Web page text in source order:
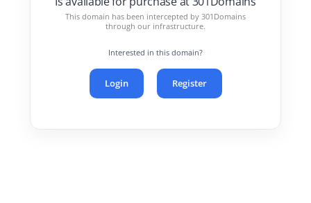
This domain has been intercepted by 301Domains
through our infrastructure.
Interested in this domain?
Login Register